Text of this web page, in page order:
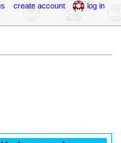
create account log in